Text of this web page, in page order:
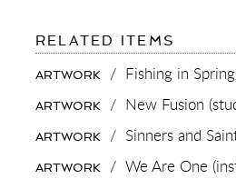
RELATED ITEMS
BLACK
ON
BLACK
ON
BLACK
NEW
ARTWORK / Fishing in
ARTWORK / New Fusion
ARTWORK / Sinners and
ARTWORK / We Are One